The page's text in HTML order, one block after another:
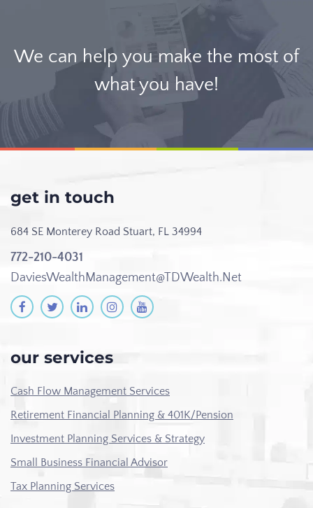
We can help you make the most of
what you have!
get in touch
684 SE Monterey Road Stuart, FL 34994
772-210-4031
DaviesWealthManagement@TDWealth.Net
our services
Cash Flow Management Services
Retirement Financial Planning & 401K/Pension
Investment Planning Services & Strategy
Small Business Financial Advisor
Tax Planning Services